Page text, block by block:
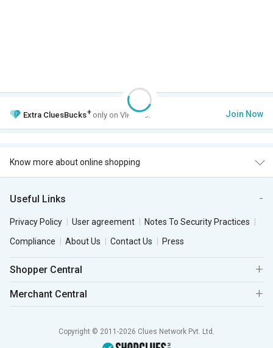
Extra CluesBucks+ only on VIP Club. Join Now
Know more about online shopping
Useful Links
Privacy Policy User agreement
Notes To Security Practices
Compliance
About Us Contact Us Press
Shopper Central
Merchant Central
Copyright © 2011-2026 Clues Network Pvt. Ltd.